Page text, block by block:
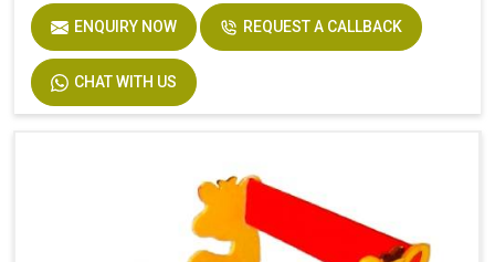
ENQUIRY NOW REQUEST A CALLBACK
CHAT WITH US